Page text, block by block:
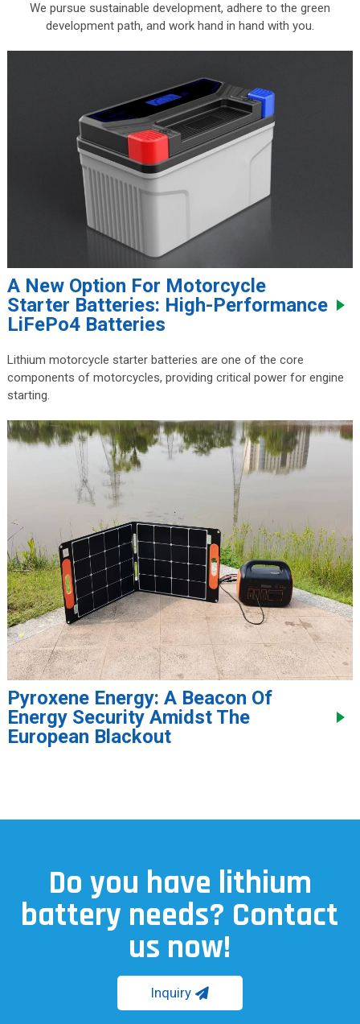
We pursue sustainable development, adhere to the green
development path, and work hand in hand with you.
A New Option For Motorcycle
Starter Batteries: High-Performance
LiFePo4 Batteries
Lithium motorcycle starter batteries are one of the core
components of motorcycles, providing critical power for engine
starting.
Pyroxene Energy: A Beacon Of
Energy Security Amidst The
European Blackout
Do you have lithium
battery needs? Contact
us now!
Inquiry